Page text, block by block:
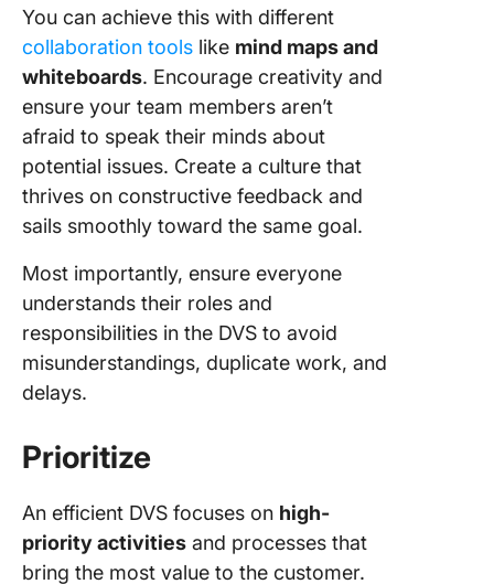
You can achieve this with different
collaboration tools like mind maps and
whiteboards. Encourage creativity and
ensure your team members aren’t
afraid to speak their minds about
potential issues. Create a culture that
thrives on constructive feedback and
sails smoothly toward the same goal.
Most importantly, ensure everyone
understands their roles and
responsibilities in the DVS to avoid
misunderstandings, duplicate work, and
delays.
Prioritize
An efficient DVS focuses on high-
priority activities and processes that
bring the most value to the customer.